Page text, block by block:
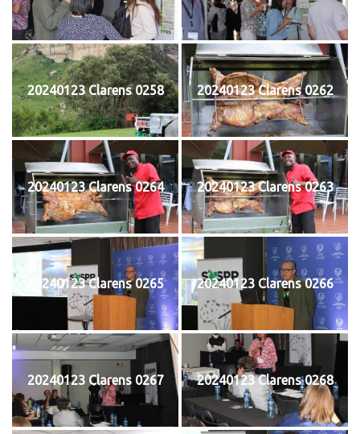
20240123 Clarens 0258 20240123 Clarens 0262
20240123 Clarens 0264 20240123 Clarens 0263
20240123 Clarens 0265 20240123 Clarens 0266
20240123 Clarens 0267 20240123 Clarens 0268